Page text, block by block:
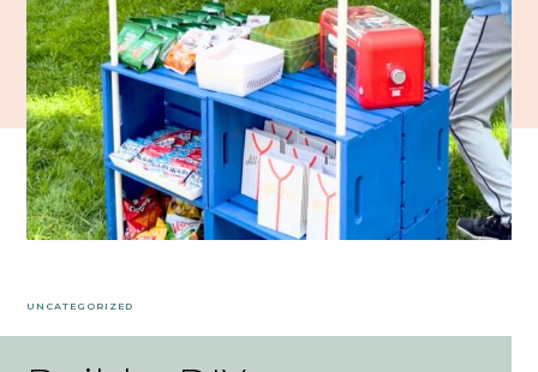
UNCATEGORIZED